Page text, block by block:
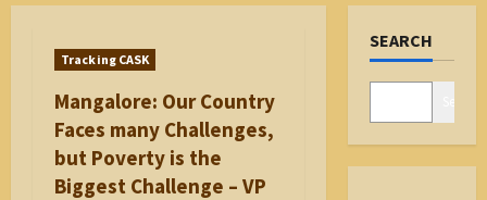
Tracking CASK
Mangalore: Our Country
Faces many Challenges,
but Poverty is the
Biggest Challenge – VP
SEARCH